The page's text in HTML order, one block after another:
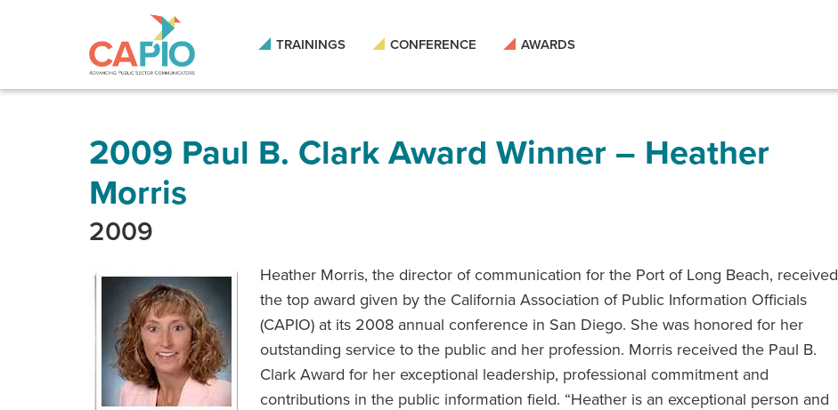
site
TRAININGS CONFERENCE AWARDS
2009 Paul B. Clark Award Winner – Heather
Morris
2009
Heather Morris, the director of communication for the Port of Long Beach, received
the top award given by the California Association of Public Information Officials
(CAPIO) at its 2008 annual conference in San Diego. She was honored for her
outstanding service to the public and her profession. Morris received the Paul B.
Clark Award for her exceptional leadership, professional commitment and
contributions in the public information field. “Heather is an exceptional person and